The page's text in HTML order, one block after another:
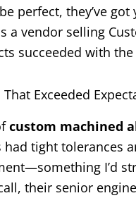
perfect, they’ve
a vendor selling
succeeded with
Exceeded
custom machined
tight tolerances
I’d
their senior